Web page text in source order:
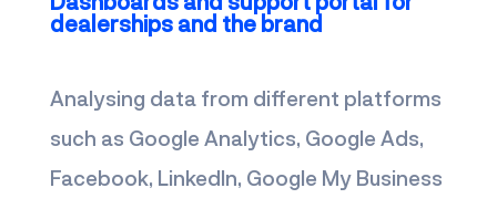
dealerships and the brand
Analysing data from different platforms
such as Google Analytics, Google Ads,
Facebook, LinkedIn, Google My Business